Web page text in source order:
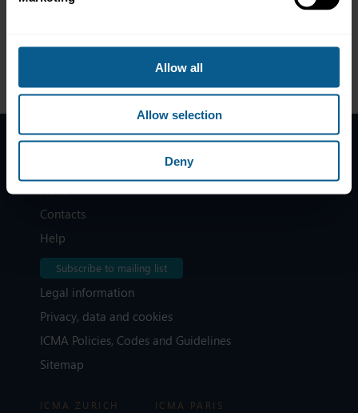
Allow all
Allow selection
Deny
What are the Investors’ perspectives towards this evolving
A recording of the event can be found here.
Please contact IsDB with any further questions
Contacts
Help
Subscribe to mailing list
Legal information
Privacy, data and cookies
ICMA Policies, Codes and Guidelines
Sitemap
ICMA ZURICH ICMA PARIS